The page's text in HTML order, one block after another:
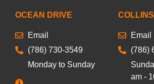
OCEAN DRIVE
Email
(786) 730-3549
Monday to Sunday
Email
(786)
am -